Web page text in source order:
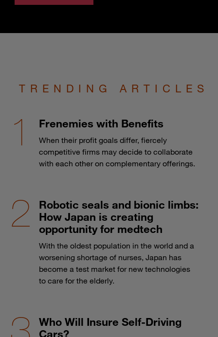
TRENDING ARTICLES
Frenemies with Benefits
When their profit goals differ, fiercely
competitive firms may decide to collaborate
with each other on complementary offerings.
Robotic seals and bionic limbs:
How Japan is creating
opportunity for medtech
With the oldest population in the world and a
worsening shortage of nurses, Japan has
become a test market for new technologies
to care for the elderly.
Who Will Insure Self-Driving
Cars?